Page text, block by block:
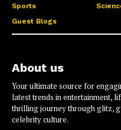
Sports
Guest Blogs
About us
Your ultimate source for
latest trends in entertainment,
thrilling journey through glitz,
celebrity culture.